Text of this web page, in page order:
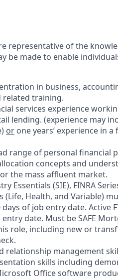
representative of the
be made to enable
in business,
related training.
services experience
lending. (experience may
or one years’ experience in
range of personal financial
concepts and
the mass affluent market.
Essentials (SIE), FINRA
(Life, Health, and Variable)
of job entry date. Active
date. Must be SAFE
role, including new or
relationship management
skills including
Office software